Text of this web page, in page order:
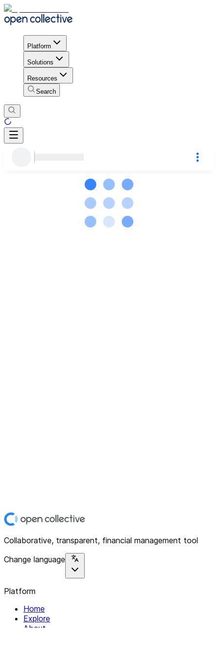
Platform
Solutions
Resources
Search
Collaborative, transparent, financial management tool
Change language
Platform
Home
Explore
About